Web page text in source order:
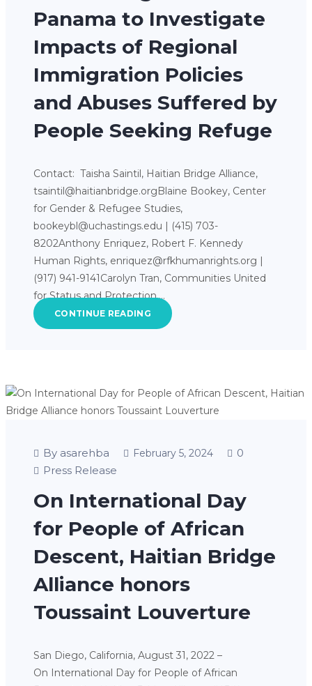
Panama to Investigate
Impacts of Regional
Immigration Policies
and Abuses Suffered by
People Seeking Refuge
Contact: Taisha Saintil, Haitian Bridge Alliance,
tsaintil@haitianbridge.orgBlaine Bookey, Center
for Gender & Refugee Studies,
bookeybl@uchastings.edu | (415) 703-
8202Anthony Enriquez, Robert F. Kennedy
Human Rights, enriquez@rfkhumanrights.org |
(917) 941-9141Carolyn Tran, Communities United
for Status and Protection,…
CONTINUE READING
By asarehba February 5, 2024
0
Press Release
On International Day
for People of African
Descent, Haitian Bridge
Alliance honors
Toussaint Louverture
San Diego, California, August 31, 2022 –
On International Day for People of African